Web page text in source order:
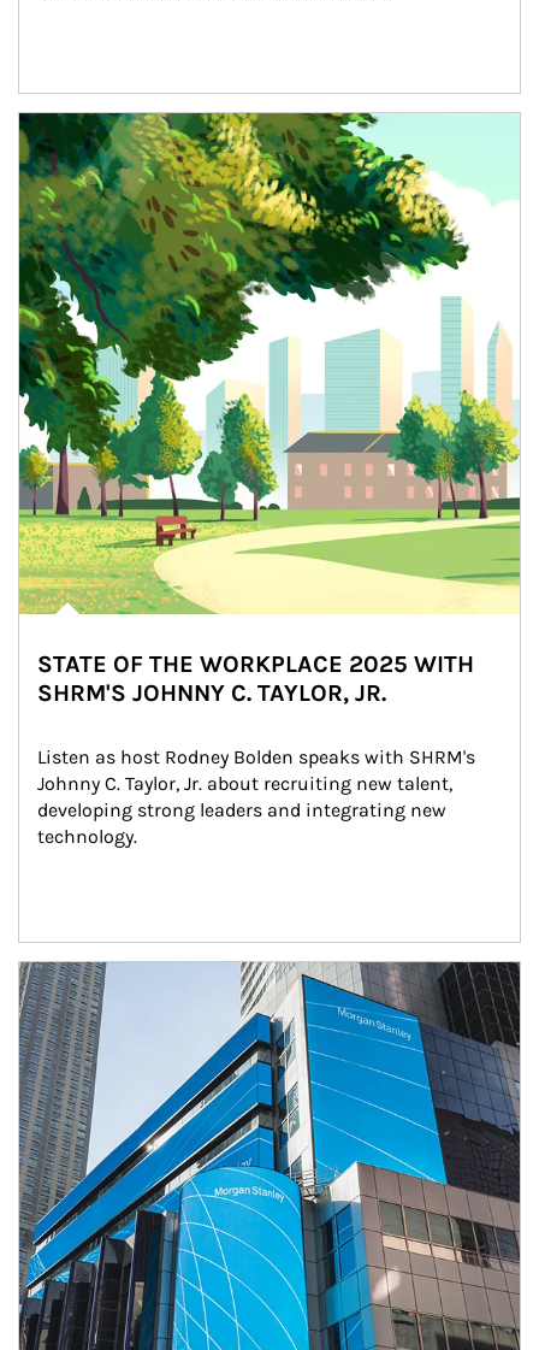
Article Image
STATE OF THE WORKPLACE 2025 WITH
SHRM'S JOHNNY C. TAYLOR, JR.
Listen as host Rodney Bolden speaks with SHRM's
Johnny C. Taylor, Jr. about recruiting new talent,
developing strong leaders and integrating new
technology.
Article Image